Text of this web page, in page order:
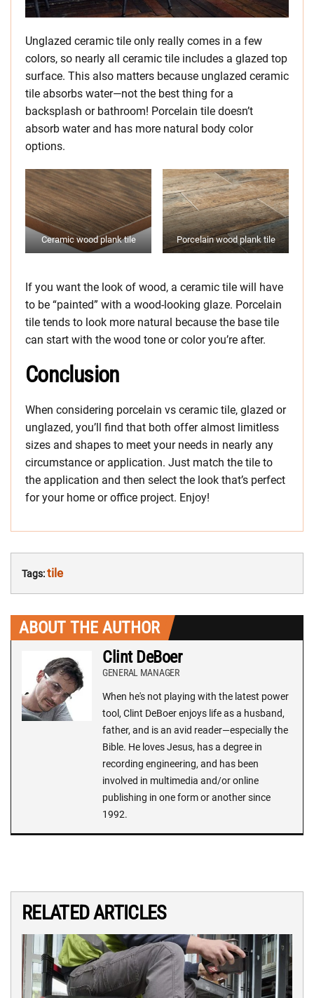
Unglazed ceramic tile only really comes in a few
colors, so nearly all ceramic tile includes a glazed top
surface. This also matters because unglazed ceramic
tile absorbs water—not the best thing for a
backsplash or bathroom! Porcelain tile doesn’t
absorb water and has more natural body color
options.
Ceramic wood plank tile Porcelain wood plank tile
If you want the look of wood, a ceramic tile will have
to be “painted” with a wood-looking glaze. Porcelain
tile tends to look more natural because the base tile
can start with the wood tone or color you’re after.
Conclusion
When considering porcelain vs ceramic tile, glazed or
unglazed, you’ll find that both offer almost limitless
sizes and shapes to meet your needs in nearly any
circumstance or application. Just match the tile to
the application and then select the look that’s perfect
for your home or office project. Enjoy!
Tags:tile
ABOUT THE AUTHOR
Clint DeBoer
GENERAL MANAGER
When he's not playing with the latest power
tool, Clint DeBoer enjoys life as a husband,
father, and is an avid reader—especially the
Bible. He loves Jesus, has a degree in
recording engineering, and has been
involved in multimedia and/or online
publishing in one form or another since
1992.
RELATED ARTICLES